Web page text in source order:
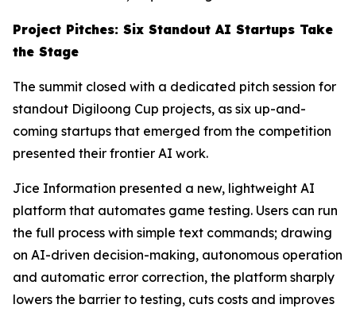
Project Pitches: Six Standout AI Startups Take
the Stage
The summit closed with a dedicated pitch session for
standout Digiloong Cup projects, as six up-and-
coming startups that emerged from the competition
presented their frontier AI work.
Jice Information presented a new, lightweight AI
platform that automates game testing. Users can run
the full process with simple text commands; drawing
on AI-driven decision-making, autonomous operation
and automatic error correction, the platform sharply
lowers the barrier to testing, cuts costs and improves